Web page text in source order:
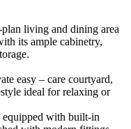
living and dining area
its ample cabinetry,
easy – care courtyard,
ideal for relaxing or
equipped with built-in